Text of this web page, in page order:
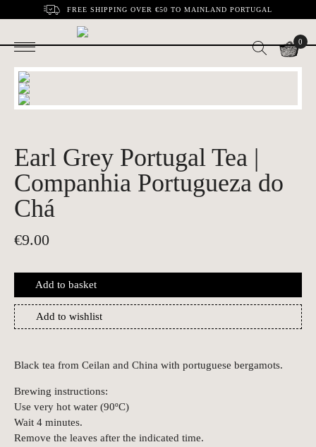
FREE SHIPPING OVER €50 TO MAINLAND PORTUGAL
0
Earl Grey Portugal Tea |
Companhia Portugueza do
Chá
€9.00
Add to basket
Add to wishlist
Black tea from Ceilan and China with portuguese bergamots.
Brewing instructions:
Use very hot water (90ºC)
Wait 4 minutes.
Remove the leaves after the indicated time.